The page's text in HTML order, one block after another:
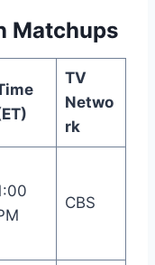
Matchups
TV
Netwo
rk
CBS